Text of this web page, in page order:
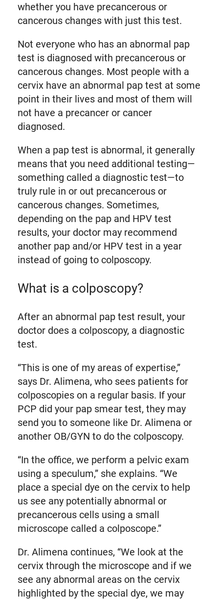
whether you have precancerous or
cancerous changes with just this test.
Not everyone who has an abnormal pap
test is diagnosed with precancerous or
cancerous changes. Most people with a
cervix have an abnormal pap test at some
point in their lives and most of them will
not have a precancer or cancer
diagnosed.
When a pap test is abnormal, it generally
means that you need additional testing—
something called a diagnostic test—to
truly rule in or out precancerous or
cancerous changes. Sometimes,
depending on the pap and HPV test
results, your doctor may recommend
another pap and/or HPV test in a year
instead of going to colposcopy.
What is a colposcopy?
After an abnormal pap test result, your
doctor does a colposcopy, a diagnostic
test.
“This is one of my areas of expertise,”
says Dr. Alimena, who sees patients for
colposcopies on a regular basis. If your
PCP did your pap smear test, they may
send you to someone like Dr. Alimena or
another OB/GYN to do the colposcopy.
“In the office, we perform a pelvic exam
using a speculum,” she explains. “We
place a special dye on the cervix to help
us see any potentially abnormal or
precancerous cells using a small
microscope called a colposcope.”
Dr. Alimena continues, “We look at the
cervix through the microscope and if we
see any abnormal areas on the cervix
highlighted by the special dye, we may